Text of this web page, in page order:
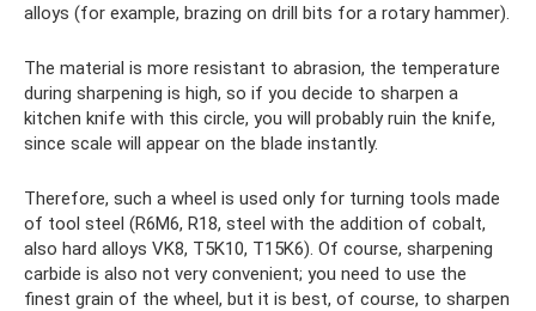
alloys (for example, brazing on drill bits for a rotary hammer).
The material is more resistant to abrasion, the temperature
during sharpening is high, so if you decide to sharpen a
kitchen knife with this circle, you will probably ruin the knife,
since scale will appear on the blade instantly.
Therefore, such a wheel is used only for turning tools made
of tool steel (R6M6, R18, steel with the addition of cobalt,
also hard alloys VK8, T5K10, T15K6). Of course, sharpening
carbide is also not very convenient; you need to use the
finest grain of the wheel, but it is best, of course, to sharpen